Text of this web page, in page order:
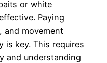
or white
Paying
and movement
is key. This requires
and understanding